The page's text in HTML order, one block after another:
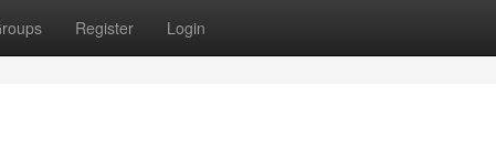
Register Login